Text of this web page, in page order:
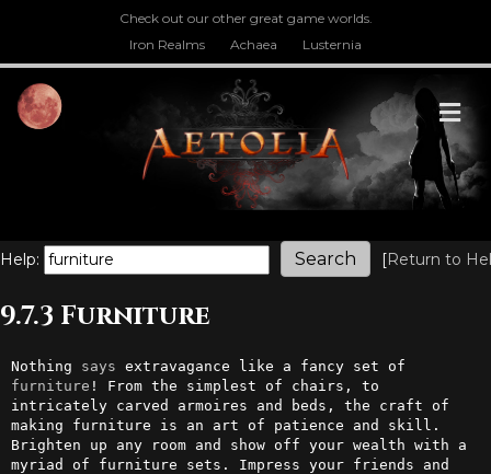
Check out our other great game worlds.
Iron Realms
Achaea Lusternia
Help: [Return to
9.7.3 Furniture
Nothing says
furniture ! From the simplest of chairs, to
intricately carved armoires and beds, the craft of
making furniture is an art of patience and skill.
Brighten up any room and show off your wealth with a
myriad of furniture sets. Impress your friends and